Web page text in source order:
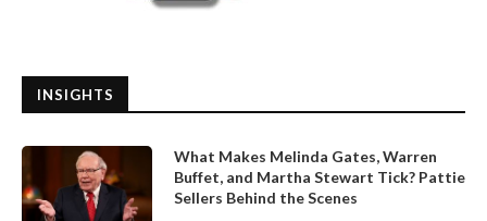
INSIGHTS
What Makes Melinda Gates, Warren
Buffet, and Martha Stewart Tick? Pattie
Sellers Behind the Scenes